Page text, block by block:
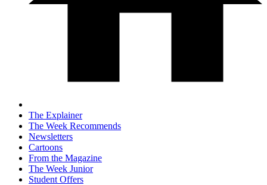
The Explainer
The Week Recommends
Newsletters
Cartoons
From the Magazine
The Week Junior
Student Offers